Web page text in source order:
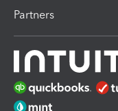
Partners